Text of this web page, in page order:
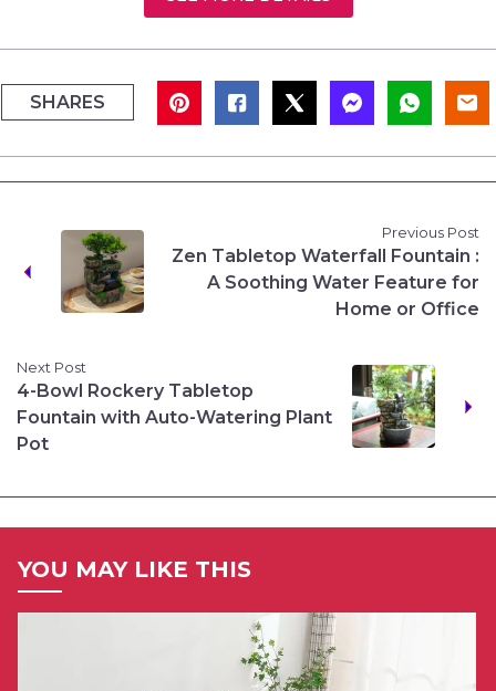
SHARES
Previous Post
Zen Tabletop Waterfall Fountain :
A Soothing Water Feature for
Home or Office
Next Post
4-Bowl Rockery Tabletop
Fountain with Auto-Watering Plant
Pot
YOU MAY LIKE THIS